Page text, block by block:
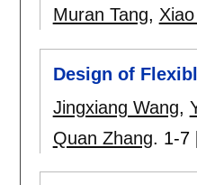
Muran Tang,
Design of
Jingxiang Wang,
Quan Zhang. 1-7